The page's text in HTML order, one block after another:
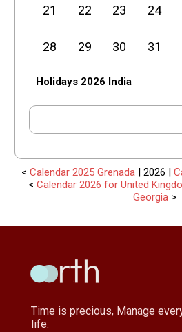
21 22 23 24
28 29 30 31
Holidays 2026 India
< Calendar 2025 Grenada | 2026 |
< Calendar 2026 for United
Georgia >
Time is precious, Manage
life.